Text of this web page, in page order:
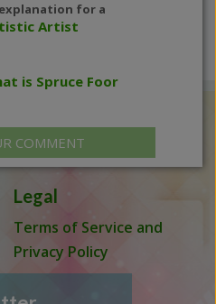
for a
Artist
is Spruce Foor
COMMENT
Legal
Terms of Service and
Privacy Policy